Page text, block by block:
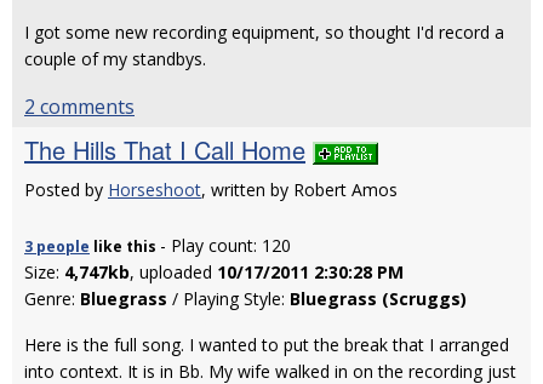
I got some new recording equipment, so thought I'd record a
couple of my standbys.
2 comments
The Hills That I Call Home
Posted by Horseshoot, written by Robert Amos
3 people like this - Play count: 120
Size: 4,747kb, uploaded 10/17/2011 2:30:28 PM
Genre: Bluegrass / Playing Style: Bluegrass (Scruggs)
Here is the full song. I wanted to put the break that I arranged
into context. It is in Bb. My wife walked in on the recording just